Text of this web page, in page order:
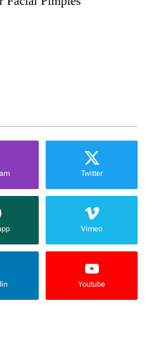
Twitter
Vimeo
Youtube